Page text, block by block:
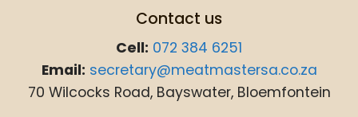
Contact us
Cell: 072 384 6251
Email: secretary@meatmastersa.co.za
70 Wilcocks Road, Bayswater, Bloemfontein